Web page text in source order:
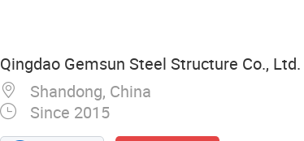
Qingdao Gemsun Steel Structure Co., Ltd.
Shandong, China
Since 2015